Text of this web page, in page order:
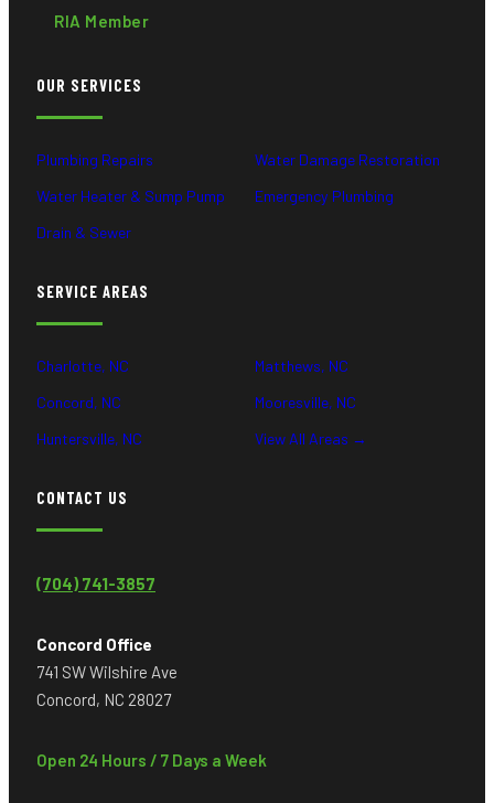
RIA Member
OUR SERVICES
Plumbing Repairs
Water Heater & Sump Pump
Drain & Sewer
Water Damage Restoration
Emergency Plumbing
SERVICE AREAS
Charlotte, NC
Concord, NC
Huntersville, NC
Matthews, NC
Mooresville, NC
View All Areas →
CONTACT US
(704) 741-3857
Concord Office
741 SW Wilshire Ave
Concord, NC 28027
Open 24 Hours / 7 Days a Week